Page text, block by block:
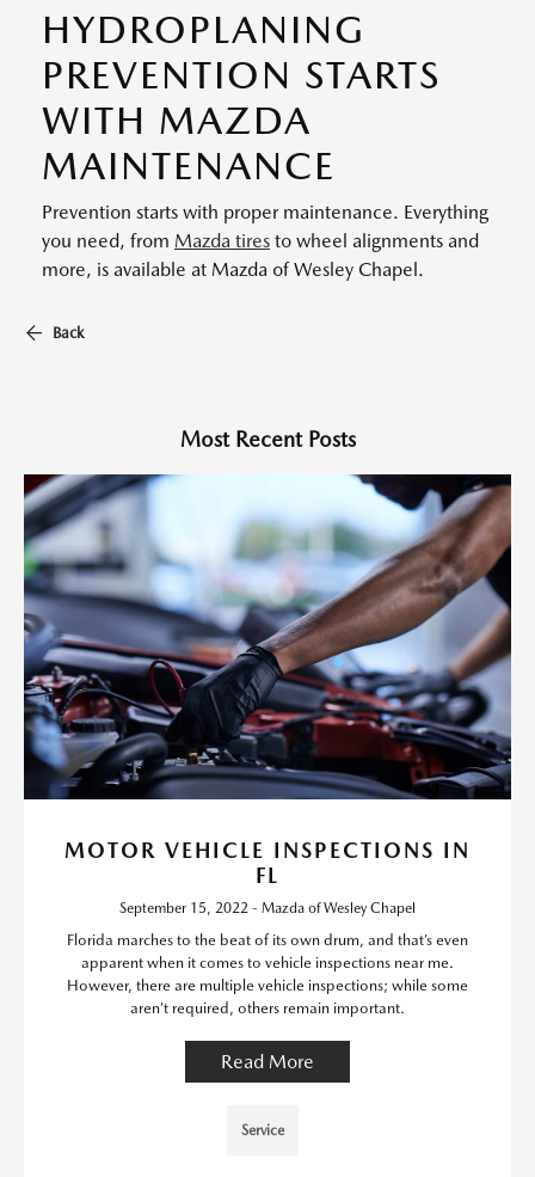
HYDROPLANING
PREVENTION STARTS
WITH MAZDA
MAINTENANCE
Prevention starts with proper maintenance. Everything
you need, from Mazda tires to wheel alignments and
more, is available at Mazda of Wesley Chapel.
Back
Most Recent Posts
MOTOR VEHICLE INSPECTIONS IN
FL
September 15, 2022 - Mazda of Wesley Chapel
Florida marches to the beat of its own drum, and that’s even
apparent when it comes to vehicle inspections near me.
However, there are multiple vehicle inspections; while some
aren’t required, others remain important.
Read More
Service